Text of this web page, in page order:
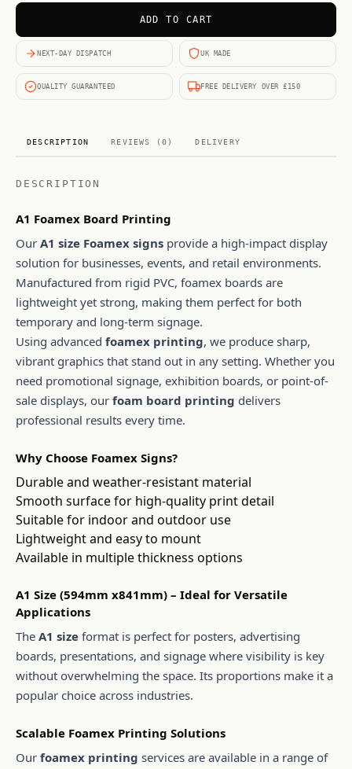
ADD TO CART
NEXT-DAY DISPATCH UK MADE
QUALITY GUARANTEED FREE DELIVERY OVER £150
DESCRIPTION REVIEWS (0) DELIVERY
DESCRIPTION
A1 Foamex Board Printing
Our A1 size Foamex signs provide a high-impact display
solution for businesses, events, and retail environments.
Manufactured from rigid PVC, foamex boards are
lightweight yet strong, making them perfect for both
temporary and long-term signage.
Using advanced foamex printing, we produce sharp,
vibrant graphics that stand out in any setting. Whether you
need promotional signage, exhibition boards, or point-of-
sale displays, our foam board printing delivers
professional results every time.
Why Choose Foamex Signs?
Durable and weather-resistant material
Smooth surface for high-quality print detail
Suitable for indoor and outdoor use
Lightweight and easy to mount
Available in multiple thickness options
A1 Size (594mm x841mm) – Ideal for Versatile
Applications
The A1 size format is perfect for posters, advertising
boards, presentations, and signage where visibility is key
without overwhelming the space. Its proportions make it a
popular choice across industries.
Scalable Foamex Printing Solutions
Our foamex printing services are available in a range of